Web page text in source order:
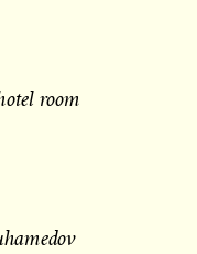
room